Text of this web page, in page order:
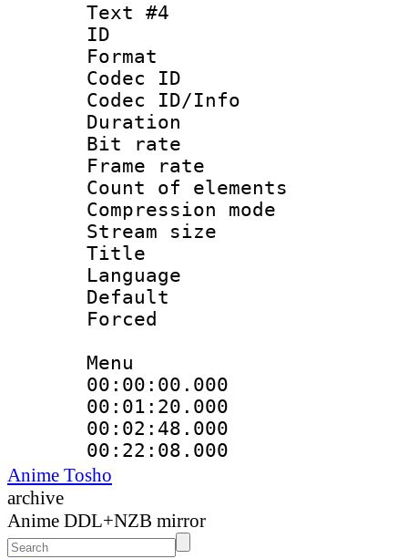
Text #4
ID
Format
Codec ID :
Codec ID/Info :
Duration :
Bit rate :
Frame rate
Count of
Compression
Stream size
Title :
Language :
Menu
Anime Tosho
archive
Anime DDL+NZB mirror